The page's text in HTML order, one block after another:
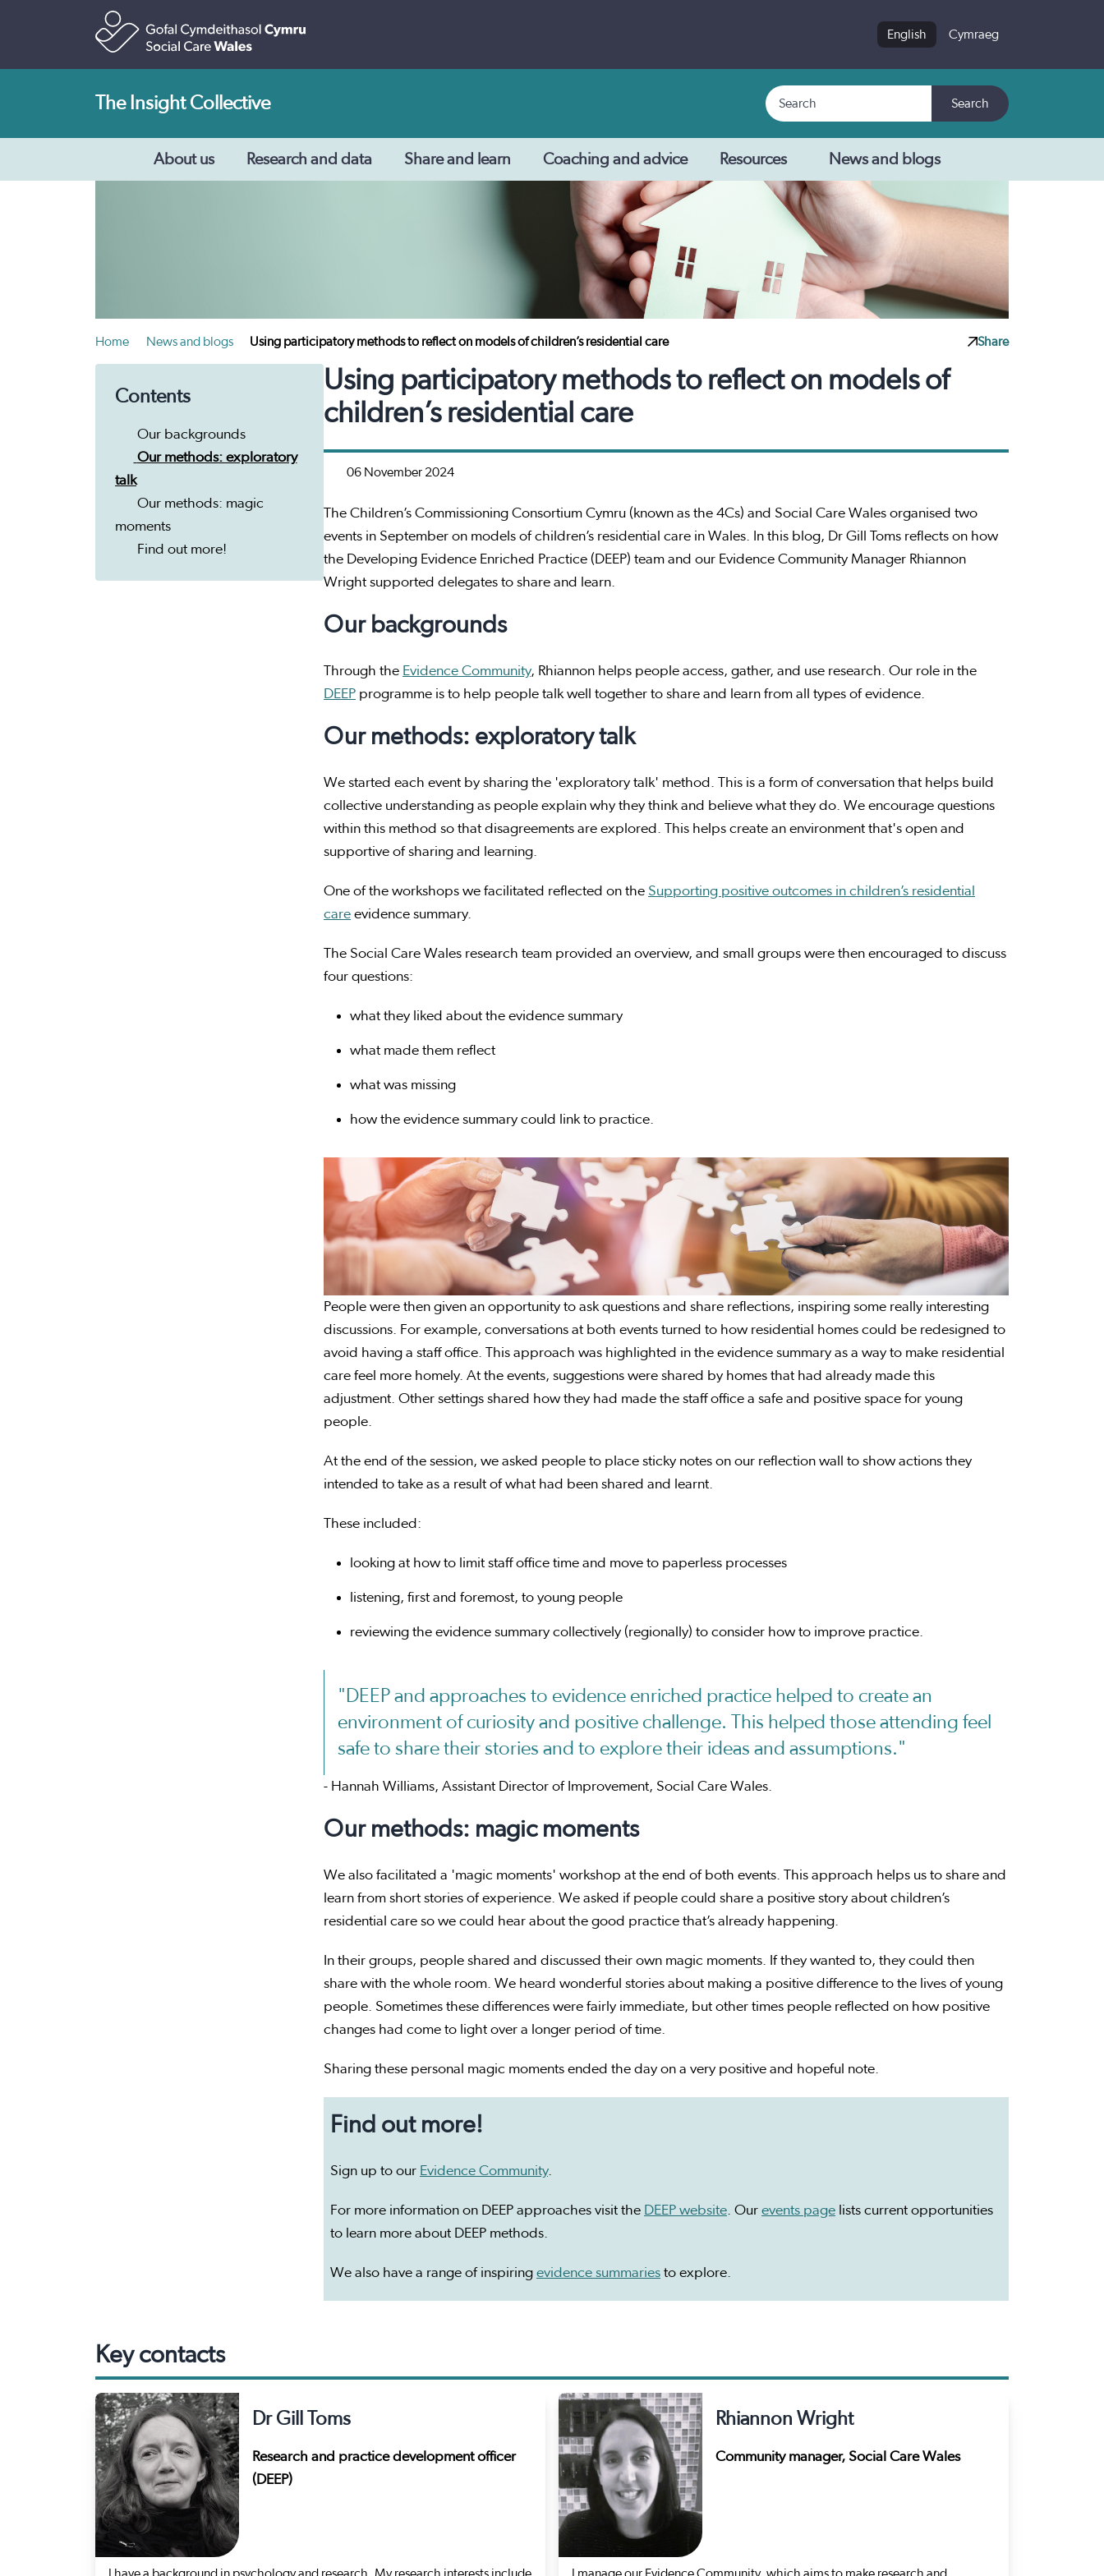
English Cymraeg
The Insight Collective Search
Search
About us Research and data Share and learn Coaching and advice Resources News and blogs
Home News and blogs Using participatory methods to reflect on models of children’s residential care Share
Contents
Our backgrounds
Our methods: exploratory
talk
Our methods: magic
moments
Find out more!
Using participatory methods to reflect on models of
children’s residential care
06 November 2024
The Children’s Commissioning Consortium Cymru (known as the 4Cs) and Social Care Wales organised two
events in September on models of children’s residential care in Wales. In this blog, Dr Gill Toms reflects on how
the Developing Evidence Enriched Practice (DEEP) team and our Evidence Community Manager Rhiannon
Wright supported delegates to share and learn.
Our backgrounds
Through the Evidence Community, Rhiannon helps people access, gather, and use research. Our role in the
DEEP programme is to help people talk well together to share and learn from all types of evidence.
Our methods: exploratory talk
We started each event by sharing the 'exploratory talk' method. This is a form of conversation that helps build
collective understanding as people explain why they think and believe what they do. We encourage questions
within this method so that disagreements are explored. This helps create an environment that's open and
supportive of sharing and learning.
One of the workshops we facilitated reflected on the Supporting positive outcomes in children’s residential
care evidence summary.
The Social Care Wales research team provided an overview, and small groups were then encouraged to discuss
four questions:
what they liked about the evidence summary
what made them reflect
what was missing
how the evidence summary could link to practice.
People were then given an opportunity to ask questions and share reflections, inspiring some really interesting
discussions. For example, conversations at both events turned to how residential homes could be redesigned to
avoid having a staff office. This approach was highlighted in the evidence summary as a way to make residential
care feel more homely. At the events, suggestions were shared by homes that had already made this
adjustment. Other settings shared how they had made the staff office a safe and positive space for young
people.
At the end of the session, we asked people to place sticky notes on our reflection wall to show actions they
intended to take as a result of what had been shared and learnt.
These included:
looking at how to limit staff office time and move to paperless processes
listening, first and foremost, to young people
reviewing the evidence summary collectively (regionally) to consider how to improve practice.
"DEEP and approaches to evidence enriched practice helped to create an
environment of curiosity and positive challenge. This helped those attending feel
safe to share their stories and to explore their ideas and assumptions."
- Hannah Williams, Assistant Director of Improvement, Social Care Wales.
Our methods: magic moments
We also facilitated a 'magic moments' workshop at the end of both events. This approach helps us to share and
learn from short stories of experience. We asked if people could share a positive story about children’s
residential care so we could hear about the good practice that’s already happening.
In their groups, people shared and discussed their own magic moments. If they wanted to, they could then
share with the whole room. We heard wonderful stories about making a positive difference to the lives of young
people. Sometimes these differences were fairly immediate, but other times people reflected on how positive
changes had come to light over a longer period of time.
Sharing these personal magic moments ended the day on a very positive and hopeful note.
Find out more!
Sign up to our Evidence Community.
For more information on DEEP approaches visit the DEEP website. Our events page lists current opportunities
to learn more about DEEP methods.
We also have a range of inspiring evidence summaries to explore.
Key contacts
Dr Gill Toms
Research and practice development officer
(DEEP)
Rhiannon Wright
Community manager, Social Care Wales